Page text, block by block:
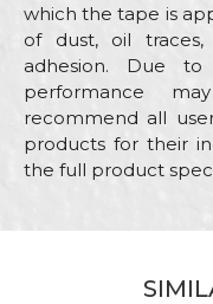
which the tape is
of dust, oil
adhesion. Due
performance
recommend all
products for their
the full product